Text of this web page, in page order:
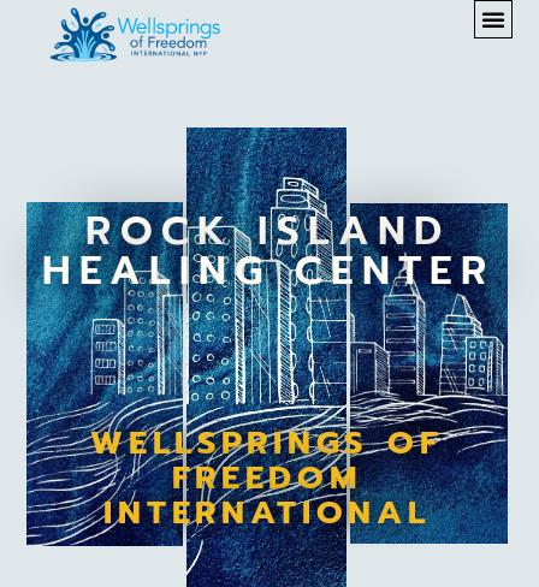
ROCK ISLAND
HEALING CENTER
WELLSPRINGS OF
FREEDOM
INTERNATIONAL